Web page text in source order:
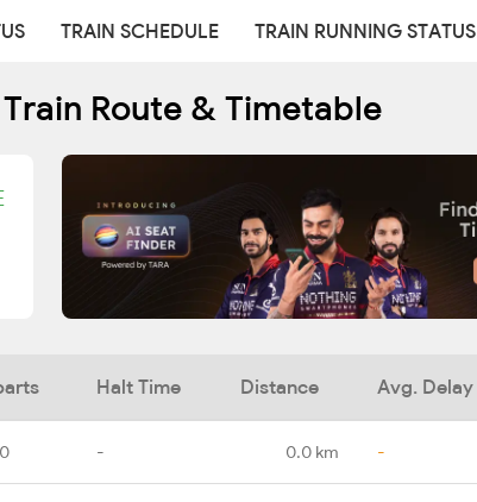
TRAIN SCHEDULE TRAIN RUNNING STATUS
Route & Timetable
Halt Time Distance Avg. Delay
- 0.0 km -